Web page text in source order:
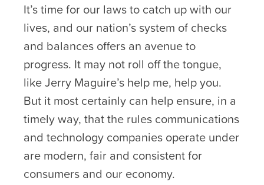
It’s time for our laws to catch up with our
lives, and our nation’s system of checks
and balances offers an avenue to
progress. It may not roll off the tongue,
like Jerry Maguire’s help me, help you.
But it most certainly can help ensure, in a
timely way, that the rules communications
and technology companies operate under
are modern, fair and consistent for
consumers and our economy.